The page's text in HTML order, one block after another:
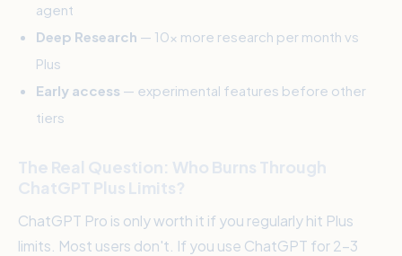
agent
Deep Research — 10x more research per month vs
Plus
Early access — experimental features before other
tiers
The Real Question: Who Burns Through
ChatGPT Plus Limits?
ChatGPT Pro is only worth it if you regularly hit Plus
limits. Most users don't. If you use ChatGPT for 2–3